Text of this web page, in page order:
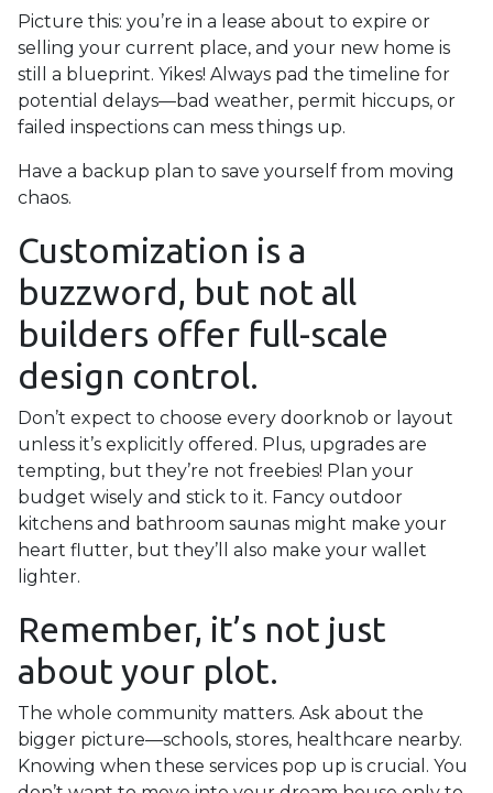
Picture this: you’re in a lease about to expire or
selling your current place, and your new home is
still a blueprint. Yikes! Always pad the timeline for
potential delays—bad weather, permit hiccups, or
failed inspections can mess things up.
Have a backup plan to save yourself from moving
chaos.
Customization is a
buzzword, but not all
builders offer full-scale
design control.
Don’t expect to choose every doorknob or layout
unless it’s explicitly offered. Plus, upgrades are
tempting, but they’re not freebies! Plan your
budget wisely and stick to it. Fancy outdoor
kitchens and bathroom saunas might make your
heart flutter, but they’ll also make your wallet
lighter.
Remember, it’s not just
about your plot.
The whole community matters. Ask about the
bigger picture—schools, stores, healthcare nearby.
Knowing when these services pop up is crucial. You